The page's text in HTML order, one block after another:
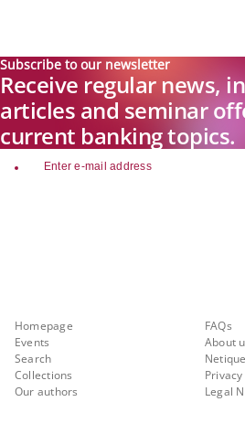
Subscribe to our newsletter
Receive regular news,
articles and seminar
current banking topics.
email
Homepage
Events
Search
Collections
Our authors
FAQs
About
Legal